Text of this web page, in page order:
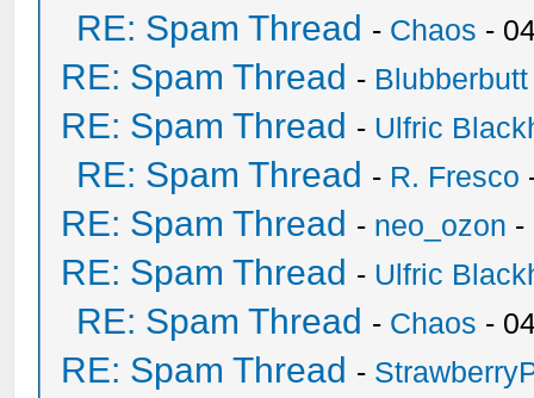
RE: Spam Thread - Chaos -
RE: Spam Thread - Blubberbutt
RE: Spam Thread - Ulfric
RE: Spam Thread - R. Fresco
RE: Spam Thread - neo_ozon -
RE: Spam Thread - Ulfric
RE: Spam Thread - Chaos -
RE: Spam Thread -